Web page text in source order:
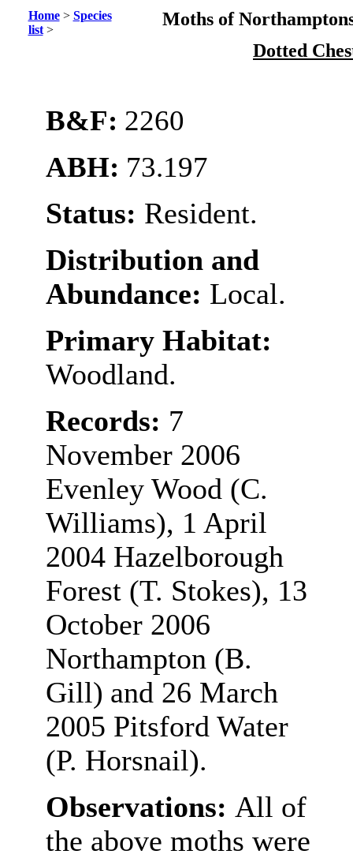
Home> Species
list>
Moths of
Dotted
B&F: 2260
ABH: 73.197
Status: Resident.
Distribution and
Abundance: Local.
Primary Habitat:
Woodland.
Records: 7
November 2006
Evenley Wood (C.
Williams), 1 April
2004 Hazelborough
Forest (T. Stokes), 13
October 2006
Northampton (B.
Gill) and 26 March
2005 Pitsford Water
(P. Horsnail).
Observations: All of
the above moths were